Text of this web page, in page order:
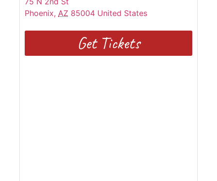
Phoenix, AZ 85004 United States
Get Tickets